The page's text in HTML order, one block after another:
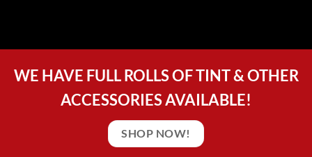
WE HAVE FULL ROLLS OF TINT & OTHER
ACCESSORIES AVAILABLE!
SHOP NOW!